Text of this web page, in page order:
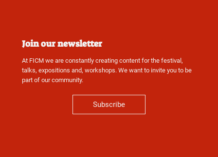
Join our newsletter
At FICM we are constantly creating content for the festival,
talks, expositions and, workshops. We want to invite you to be
part of our community.
Subscribe